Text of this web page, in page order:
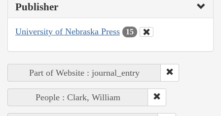
Publisher
University of Nebraska Press 15
Part of Website : journal_entry
People : Clark, William